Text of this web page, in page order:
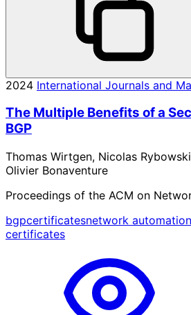
2024 International Journals and
The Multiple Benefits of a
BGP
Thomas Wirtgen, Nicolas
Olivier Bonaventure
Proceedings of the ACM on
bgpcertificatesnetwork automation
certificates